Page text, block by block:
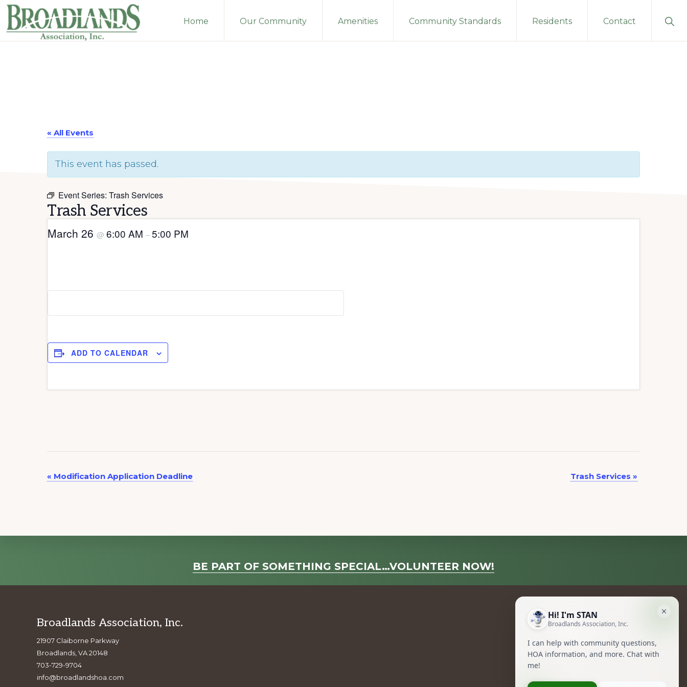
Skip
to
primary
Skip
to
main
Broadlands
Homeowners
Home Our Community Amenities Community Standards Residents Contact
« All Events
This event has passed.
Event Series: Trash Services
Trash Services
March 26 @ 6:00 AM –5:00 PM
ADD TO CALENDAR
E
t
a
i
o
n
« Modification Application Deadline Trash Services »
more
BE PART OF SOMETHING SPECIAL…VOLUNTEER NOW!
Footer
Broadlands Association, Inc.
21907 Claiborne Parkway
Broadlands, VA 20148
703-729-9704
info@broadlandshoa.com
Follow Us
FacebookInstagram